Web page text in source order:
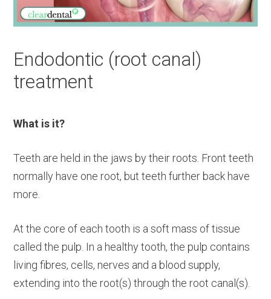
Endodontic (root canal)
treatment
What is it?
Teeth are held in the jaws by their roots. Front teeth
normally have one root, but teeth further back have
more.
At the core of each tooth is a soft mass of tissue
called the pulp. In a healthy tooth, the pulp contains
living fibres, cells, nerves and a blood supply,
extending into the root(s) through the root canal(s).